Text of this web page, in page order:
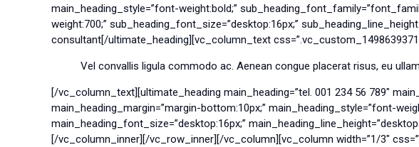
main_heading_style=”font-weight:bold;”
weight:700;” sub_heading_font_size=”desktop:16px;”
consultant[/ultimate_heading][vc_column_text
Vel convallis ligula commodo ac. Aenean congue placerat risus, eu
[/vc_column_text][ultimate_heading main_heading=”tel. 001 234 56 789″
main_heading_margin=”margin-bottom:10px;” main_heading_style=”font-
main_heading_font_size=”desktop:16px;”
[/vc_column_inner][/vc_row_inner][/vc_column][vc_column width=”1/3″